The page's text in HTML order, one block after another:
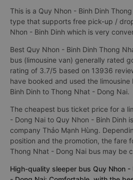
This is a Quy Nhon - Binh Dinh
type that supports free pick-up /
Nhon - Binh Dinh which is very
Best Quy Nhon - Binh Dinh Thong
bus (limousine van) generally rated
rating of 3.7/5 based on 13936
have booked and used the
Binh Dinh to Thong Nhat - Dong Nai.
The cheapest bus ticket price for a
- Dong Nai to Quy Nhon - Binh Dinh
company Thảo Mạnh Hùng.
position and the promotion, the fare
Thong Nhat - Dong Nai bus may be
High-quality sleeper bus Quy Nhon -